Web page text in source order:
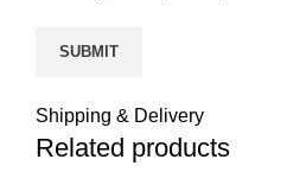
Shipping & Delivery
Related products